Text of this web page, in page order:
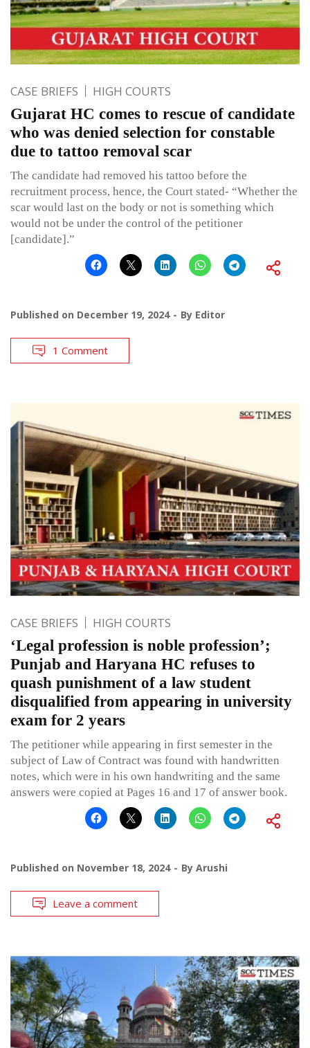
CASE BRIEFS HIGH COURTS
Gujarat HC comes to rescue of candidate
who was denied selection for constable
due to tattoo removal scar
The candidate had removed his tattoo before the
recruitment process, hence, the Court stated- “Whether the
scar would last on the body or not is something which
would not be under the control of the petitioner
[candidate].”
Published on December 19, 2024 By Editor
1 Comment
CASE BRIEFS HIGH COURTS
‘Legal profession is noble profession’;
Punjab and Haryana HC refuses to
quash punishment of a law student
disqualified from appearing in university
exam for 2 years
The petitioner while appearing in first semester in the
subject of Law of Contract was found with handwritten
notes, which were in his own handwriting and the same
answers were copied at Pages 16 and 17 of answer book.
Published on November 18, 2024 By Arushi
Leave a comment